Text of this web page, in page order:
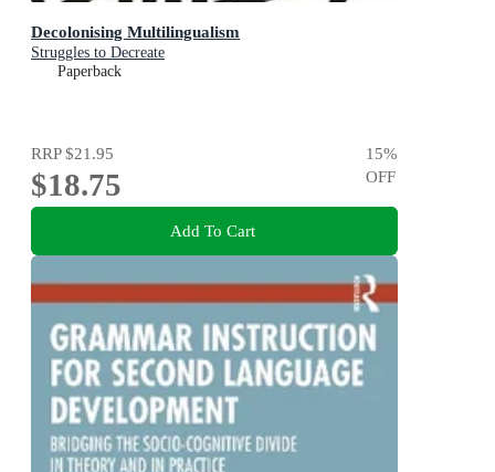
Decolonising Multilingualism
Struggles to Decreate
Paperback
RRP$21.95
$18.75
15%
OFF
Add To Cart